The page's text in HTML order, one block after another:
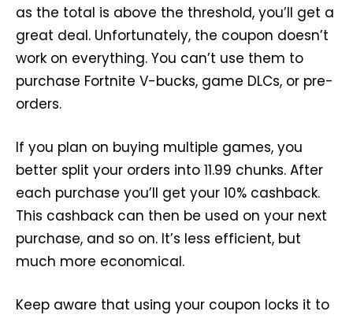
as the total is above the threshold, you’ll get a
great deal. Unfortunately, the coupon doesn’t
work on everything. You can’t use them to
purchase Fortnite V-bucks, game DLCs, or pre-
orders.
If you plan on buying multiple games, you
better split your orders into 11.99 chunks. After
each purchase you’ll get your 10% cashback.
This cashback can then be used on your next
purchase, and so on. It’s less efficient, but
much more economical.
Keep aware that using your coupon locks it to